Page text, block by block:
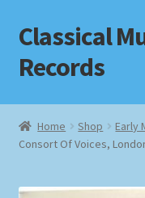
Skip
to
navigation
Skip
to
content
Classical
Records
Home
Cart
Checkout
Home Shop Early
Consort Of Voices,